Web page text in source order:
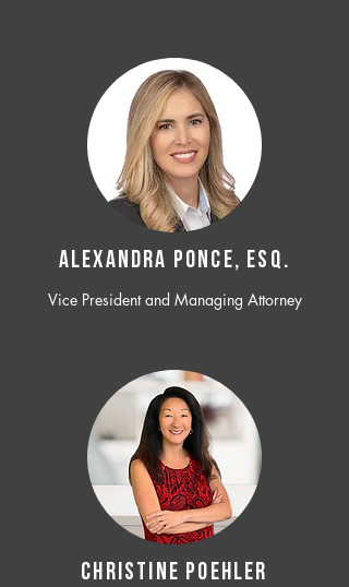
ALEXANDRA PONCE, ESQ.
Vice President and Managing Attorney
CHRISTINE POEHLER